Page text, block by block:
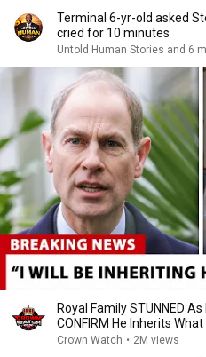
Terminal 6-yr-old asked
cried for 10 minutes
Untold Human Stories and 6
Royal Family STUNNED
CONFIRM He Inherits
Crown Watch • 2M views